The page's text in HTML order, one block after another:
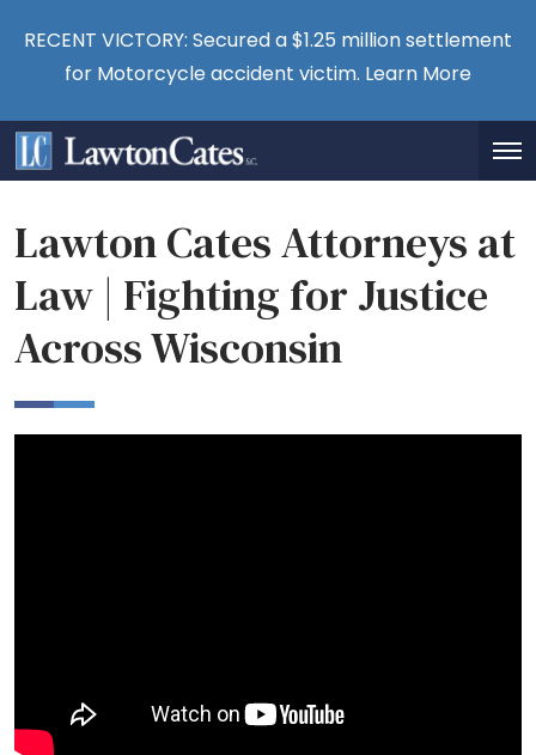
RECENT VICTORY: Secured a $1.25 million settlement
for Motorcycle accident victim. Learn More
Lawton Cates Attorneys at
Law | Fighting for Justice
Across Wisconsin